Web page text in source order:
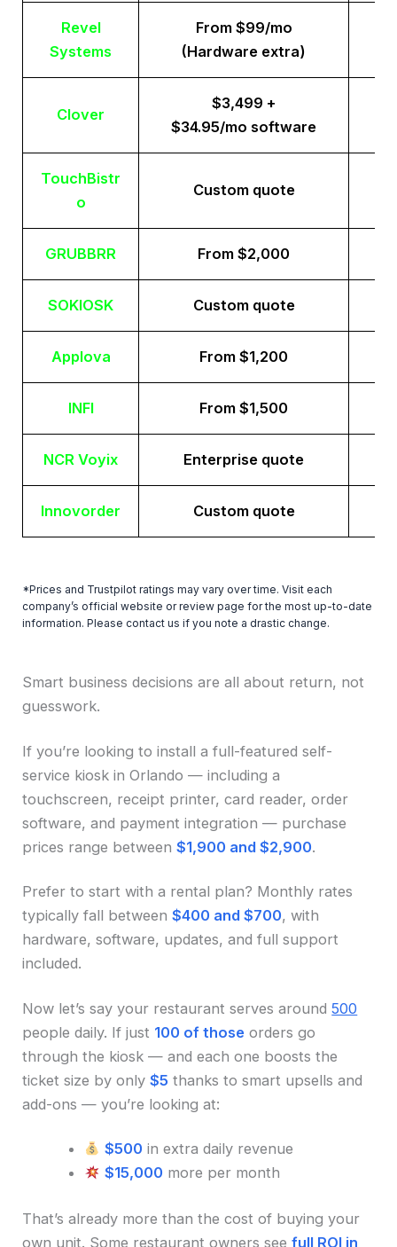
Revel
Systems
From $99/mo
(Hardware extra)
Clover
$3,499 +
$34.95/mo software
TouchBistr
o
Custom quote
GRUBBRR From $2,000
SOKIOSK Custom quote
Applova From $1,200
INFI From $1,500
NCR Voyix Enterprise quote
Innovorder Custom quote
*Prices and Trustpilot ratings may vary over time. Visit each
company’s official website or review page for the most up-to-date
information. Please contact us if you note a drastic change.
Smart business decisions are all about return, not
guesswork.
If you’re looking to install a full-featured self-
service kiosk in Orlando — including a
touchscreen, receipt printer, card reader, order
software, and payment integration — purchase
prices range between$1,900 and $2,900.
Prefer to start with a rental plan? Monthly rates
typically fall between$400 and $700, with
hardware, software, updates, and full support
included.
Now let’s say your restaurant serves around500
people daily. If just 100 of those orders go
through the kiosk — and each one boosts the
ticket size by only$5 thanks to smart upsells and
add-ons — you’re looking at:
$500 in extra daily revenue
$15,000 more per month
That’s already more than the cost of buying your
own unit. Some restaurant owners seefull ROI in